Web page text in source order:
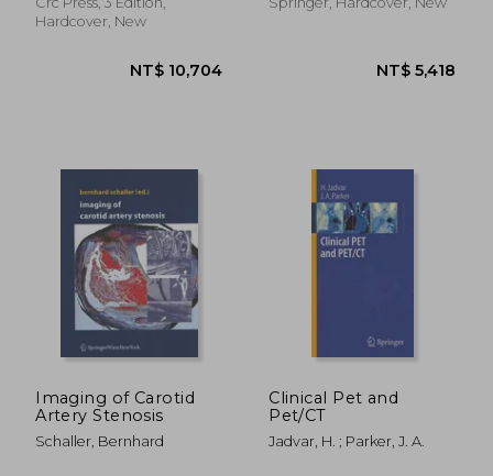
NT$ 12,643 NT$
Hardcover, New
Imaging of Carotid
Artery Stenosis
Schaller, Bernhard
Clinical Pet and
Pet/CT
Jadvar, H. ; Parker, J. A.